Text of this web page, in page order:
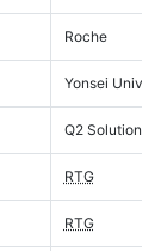
Roche
Yonsei
Q2 Solutions
RTG
RTG